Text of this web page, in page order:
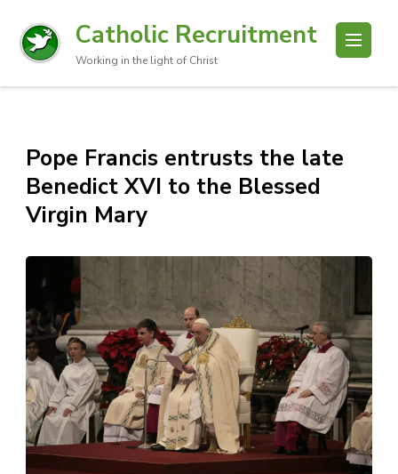
Catholic Recruitment
Working in the light of Christ
Pope Francis entrusts the late
Benedict XVI to the Blessed
Virgin Mary